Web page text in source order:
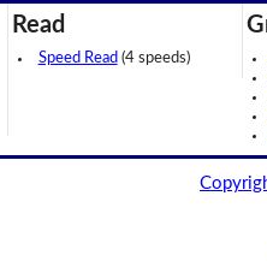
Read
Speed Read (4 speeds)